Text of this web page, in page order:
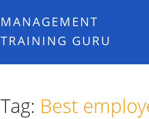
MANAGEMENT
TRAINING GURU
Tag: Best